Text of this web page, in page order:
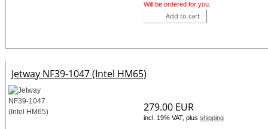
Will be ordered for you.
Add to cart
Jetway NF39-1047 (Intel HM65)
279.00 EUR
incl. 19% VAT, plusshipping